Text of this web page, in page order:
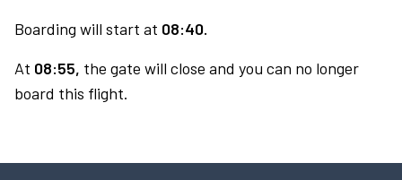
Boarding will start at 08:40.
At 08:55, the gate will close and you can no longer
board this flight.